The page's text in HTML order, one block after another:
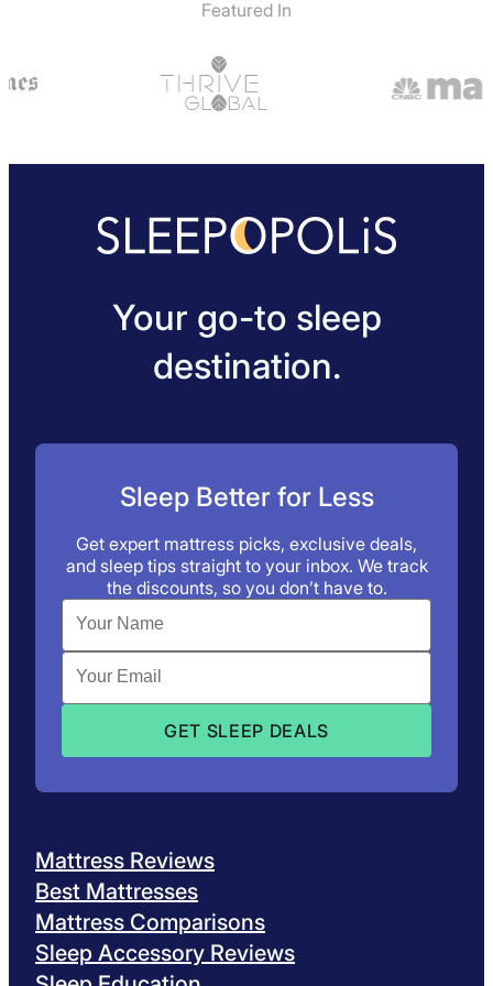
Featured In
Your go-to sleep
destination.
Sleep Better for Less
Get expert mattress picks, exclusive deals,
and sleep tips straight to your inbox. We track
the discounts, so you don’t have to.
Mattress Reviews
Best Mattresses
Mattress Comparisons
Sleep Accessory Reviews